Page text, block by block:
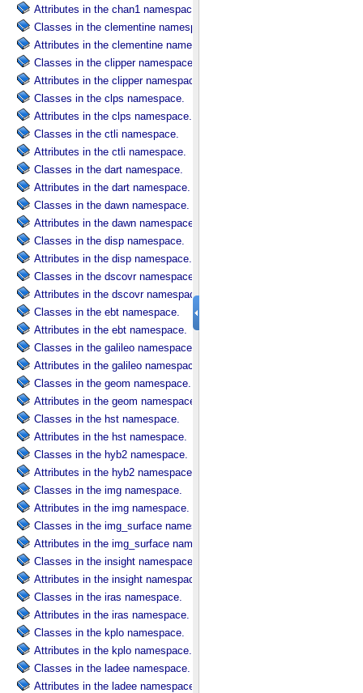
Attributes in the chan1 namespace.
Classes in the clementine namespace.
Attributes in the clementine namespace.
Classes in the clipper namespace.
Attributes in the clipper namespace.
Classes in the clps namespace.
Attributes in the clps namespace.
Classes in the ctli namespace.
Attributes in the ctli namespace.
Classes in the dart namespace.
Attributes in the dart namespace.
Classes in the dawn namespace.
Attributes in the dawn namespace.
Classes in the disp namespace.
Attributes in the disp namespace.
Classes in the dscovr namespace.
Attributes in the dscovr namespace.
Classes in the ebt namespace.
Attributes in the ebt namespace.
Classes in the galileo namespace.
Attributes in the galileo namespace.
Classes in the geom namespace.
Attributes in the geom namespace.
Classes in the hst namespace.
Attributes in the hst namespace.
Classes in the hyb2 namespace.
Attributes in the hyb2 namespace.
Classes in the img namespace.
Attributes in the img namespace.
Classes in the img_surface namespace.
Attributes in the img_surface namespace.
Classes in the insight namespace.
Attributes in the insight namespace.
Classes in the iras namespace.
Attributes in the iras namespace.
Classes in the kplo namespace.
Attributes in the kplo namespace.
Classes in the ladee namespace.
Attributes in the ladee namespace.